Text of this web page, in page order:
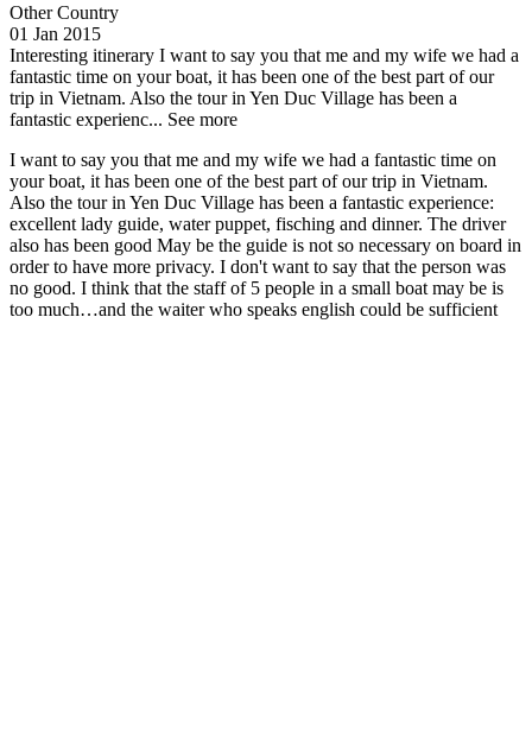
Other Country
01 Jan 2015
Interesting itinerary I want to say you that me and my wife we had a
fantastic time on your boat, it has been one of the best part of our
trip in Vietnam. Also the tour in Yen Duc Village has been a
fantastic experienc... See more
I want to say you that me and my wife we had a fantastic time on
your boat, it has been one of the best part of our trip in Vietnam.
Also the tour in Yen Duc Village has been a fantastic experience:
excellent lady guide, water puppet, fisching and dinner. The driver
also has been good May be the guide is not so necessary on board in
order to have more privacy. I don't want to say that the person was
no good. I think that the staff of 5 people in a small boat may be is
too much…and the waiter who speaks english could be sufficient